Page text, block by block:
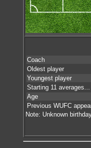
Coach
Oldest player
Youngest player
Starting 11 averages...
Age
Previous WUFC
Note: Unknown